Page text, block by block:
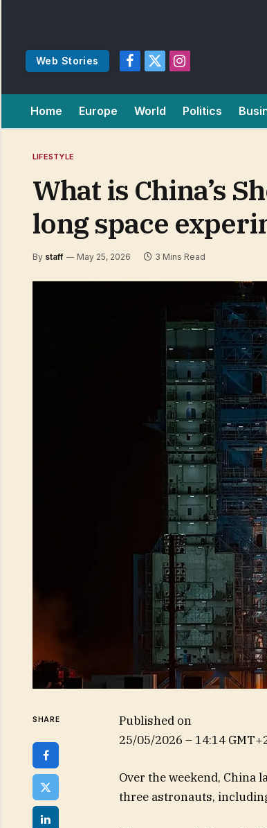
Web Stories
Facebook
X
Instagram
Home Europe World Politics
LIFESTYLE
What is China’s
long space
By staff May 25, 2026 3 Mins Read
SHARE
Published on
25/05/2026 – 14:14
Over the weekend, China
three astronauts,